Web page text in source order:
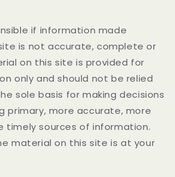
if information made
is not accurate, complete or
on this site is provided for
only and should not be relied
sole basis for making decisions
primary, more accurate, more
timely sources of information.
material on this site is at your